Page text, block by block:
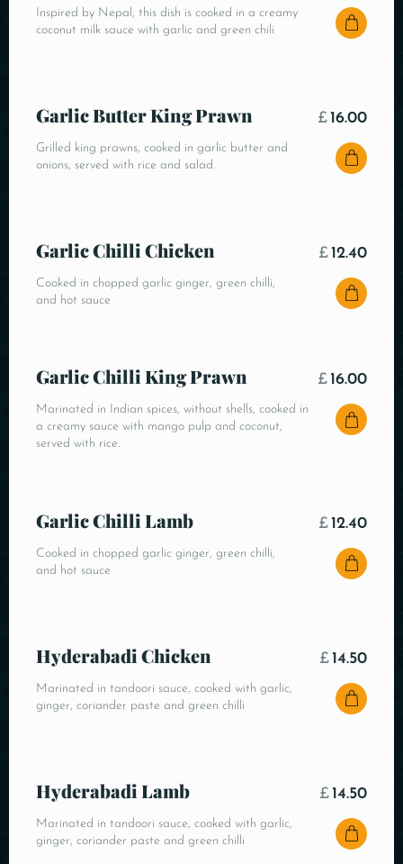
Inspired by Nepal, this dish is cooked in a creamy
coconut milk sauce with garlic and green chili
Garlic Butter King Prawn
Grilled king prawns, cooked in garlic butter and
onions, served with rice and salad.
£ 16.00
Garlic Chilli Chicken
Cooked in chopped garlic ginger, green chilli,
and hot sauce
£ 12.40
Garlic Chilli King Prawn
Marinated in Indian spices, without shells, cooked in
a creamy sauce with mango pulp and coconut,
served with rice.
£ 16.00
Garlic Chilli Lamb
Cooked in chopped garlic ginger, green chilli,
and hot sauce
£ 12.40
Hyderabadi Chicken
Marinated in tandoori sauce, cooked with garlic,
ginger, coriander paste and green chilli
£ 14.50
Hyderabadi Lamb
Marinated in tandoori sauce, cooked with garlic,
ginger, coriander paste and green chilli
£ 14.50